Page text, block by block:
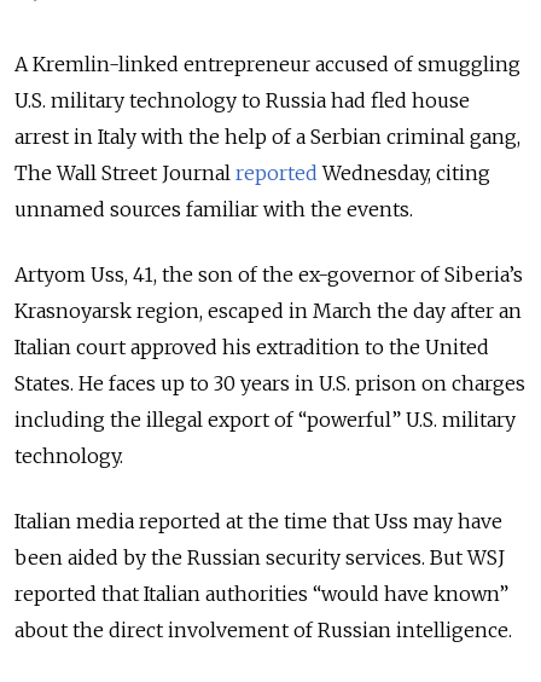
A Kremlin-linked entrepreneur accused of smuggling
U.S. military technology to Russia had fled house
arrest in Italy with the help of a Serbian criminal gang,
The Wall Street Journal reported Wednesday, citing
unnamed sources familiar with the events.
Artyom Uss, 41, the son of the ex-governor of Siberia’s
Krasnoyarsk region, escaped in March the day after an
Italian court approved his extradition to the United
States. He faces up to 30 years in U.S. prison on charges
including the illegal export of “powerful” U.S. military
technology.
Italian media reported at the time that Uss may have
been aided by the Russian security services. But WSJ
reported that Italian authorities “would have known”
about the direct involvement of Russian intelligence.